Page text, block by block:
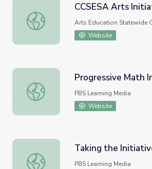
CCSESA Arts Initiative
CCSESA Arts
Arts Education Statewide
Website
Progressive Math Initiative
Progressive Math
PBS Learning Media
Website
Taking the Initiative | NOW
Taking the
PBS Learning Media